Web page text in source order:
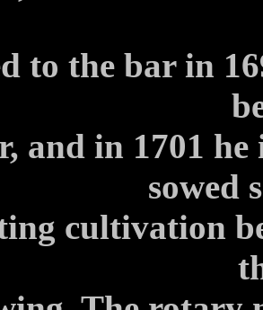
to the bar in
and in 1701
sowed
cultivation